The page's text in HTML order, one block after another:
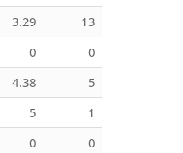
3.29
13
0
0
4.38
5
5
1
0 0